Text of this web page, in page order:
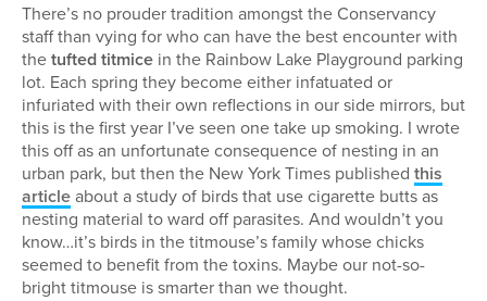
There’s no prouder tradition amongst the Conservancy
staff than vying for who can have the best encounter with
thetufted titmice in the Rainbow Lake Playground parking
lot. Each spring they become either infatuated or
infuriated with their own reflections in our side mirrors, but
this is the first year I’ve seen one take up smoking. I wrote
this off as an unfortunate consequence of nesting in an
urban park, but then the New York Times published this
articleabout a study of birds that use cigarette butts as
nesting material to ward off parasites. And wouldn’t you
know…it’s birds in the titmouse’s family whose chicks
seemed to benefit from the toxins. Maybe our not-so-
bright titmouse is smarter than we thought.